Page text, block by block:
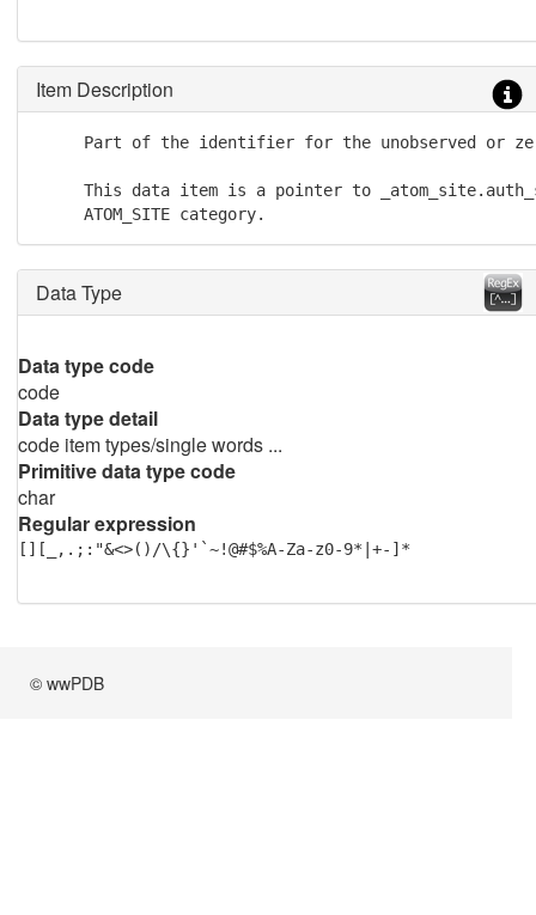
Item Description
Part of the identifier for the unobserved or
This data item is a pointer to
     ATOM_SITE category.
Data Type
Data type code
code
Data type detail
code item types/single words ...
Primitive data type code
char
Regular expression
[][_,.;:"&<>()/\{}'`~!@#$%A-Za-z0-9*|+-]*
© wwPDB